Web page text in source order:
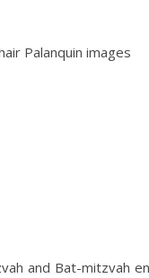
and Bat-mitzvah